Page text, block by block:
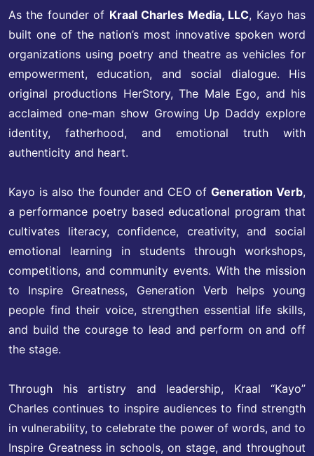
As the founder of Kraal Charles Media, LLC, Kayo has
built one of the nation’s most innovative spoken word
organizations using poetry and theatre as vehicles for
empowerment, education, and social dialogue. His
original productions HerStory, The Male Ego, and his
acclaimed one-man show Growing Up Daddy explore
identity, fatherhood, and emotional truth with
authenticity and heart.
Kayo is also the founder and CEO ofGeneration Verb,
a performance poetry based educational program that
cultivates literacy, confidence, creativity, and social
emotional learning in students through workshops,
competitions, and community events. With the mission
to Inspire Greatness, Generation Verb helps young
people find their voice, strengthen essential life skills,
and build the courage to lead and perform on and off
the stage.
Through his artistry and leadership, Kraal “Kayo”
Charles continues to inspire audiences to find strength
in vulnerability, to celebrate the power of words, and to
Inspire Greatness in schools, on stage, and throughout